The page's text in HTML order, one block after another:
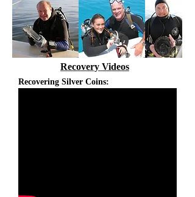
Recovery Videos
Recovering Silver Coins: